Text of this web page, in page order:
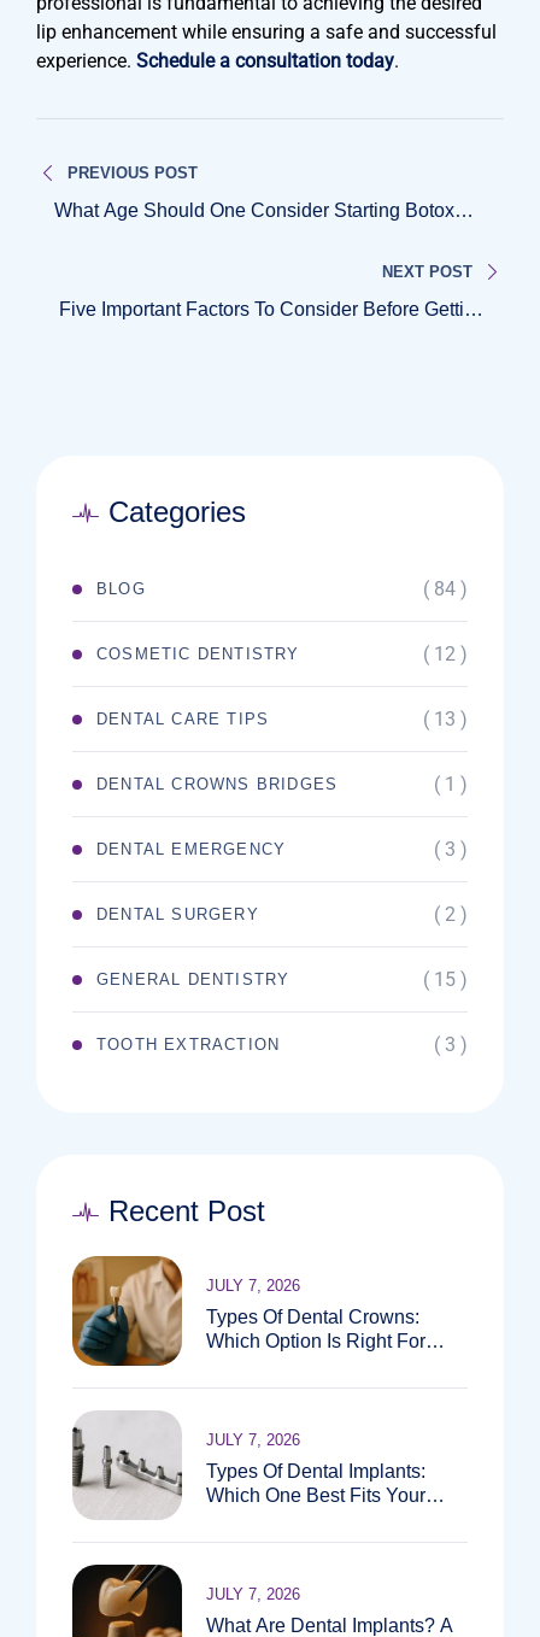
lip enhancement while ensuring a safe and successful
experience. Schedule a consultation today.
navigation
PREVIOUS POST
What Age Should One Consider Starting Botox
NEXT POST
Five Important Factors To Consider Before Getting
Categories
BLOG ( 84 )
COSMETIC DENTISTRY ( 12 )
DENTAL CARE TIPS ( 13 )
DENTAL CROWNS BRIDGES ( 1 )
DENTAL EMERGENCY ( 3 )
DENTAL SURGERY ( 2 )
GENERAL DENTISTRY ( 15 )
TOOTH EXTRACTION ( 3 )
Recent Post
Types Of Dental Crowns:
Which Option Is Right For
JULY 7, 2026
Types Of Dental Implants:
Which One Best Fits Your
JULY 7, 2026
What Are Dental Implants? A
JULY 7, 2026